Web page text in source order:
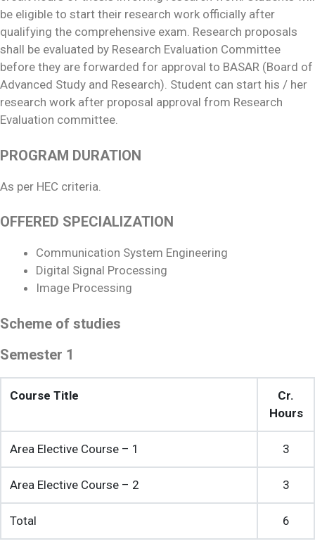
be eligible to start their research work officially after
qualifying the comprehensive exam. Research proposals
shall be evaluated by Research Evaluation Committee
before they are forwarded for approval to BASAR (Board of
Advanced Study and Research). Student can start his / her
research work after proposal approval from Research
Evaluation committee.
PROGRAM DURATION
As per HEC criteria.
OFFERED SPECIALIZATION
Communication System Engineering
Digital Signal Processing
Image Processing
Scheme of studies
Semester 1
Course Title
Cr.
Hours
Area Elective Course – 1 3
Area Elective Course – 2 3
Total 6